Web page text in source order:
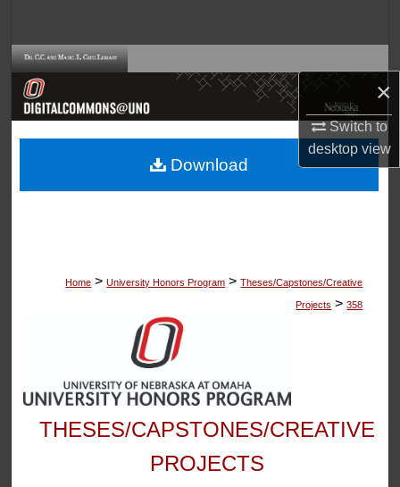
×
Switch to
desktopview
Browse Collections
About
Home > University Honors Program > Theses/Capstones/Creative
Projects > 358
THESES/CAPSTONES/CREATIVE
PROJECTS
Download